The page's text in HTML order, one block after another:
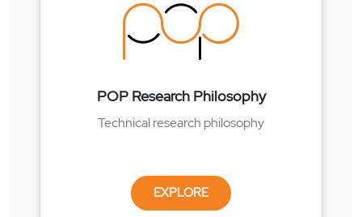
POP Research Philosophy
Technical research philosophy
EXPLORE